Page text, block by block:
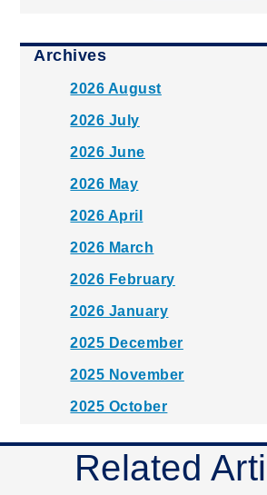
Archives
2026 August
2026 July
2026 June
2026 May
2026 April
2026 March
2026 February
2026 January
2025 December
2025 November
2025 October
2025 August
Related